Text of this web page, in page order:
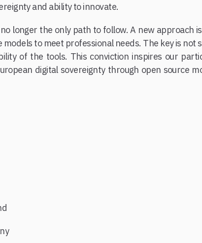
and ability to innovate.
longer the only path to follow. A new approach
to meet professional needs. The key is not
of the tools. This conviction inspires our
digital sovereignty through open source